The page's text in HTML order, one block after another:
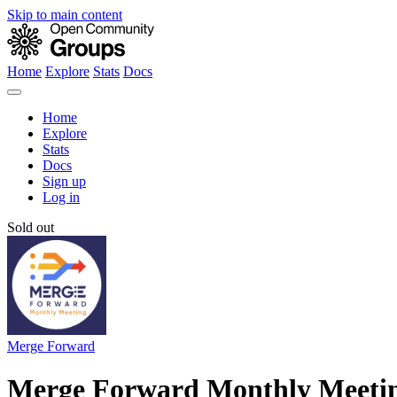
Skip to main content
Home Explore Stats Docs
Home
Explore
Stats
Docs
Sign up
Log in
Sold out
Merge Forward
Merge Forward Monthly